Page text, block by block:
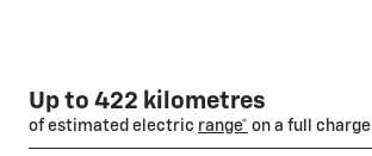
Up to 422 kilometres
of estimated electric range* on a full charge